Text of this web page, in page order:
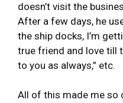
doesn’t visit the
After a few days, he
the ship docks, I’m
true friend and love till
to you as always,” etc.
All of this made me so